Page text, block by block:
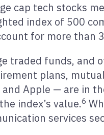
cap tech stocks
index of 500
for more than
traded funds, and
plans,
Apple — are in
index’s value.6
services